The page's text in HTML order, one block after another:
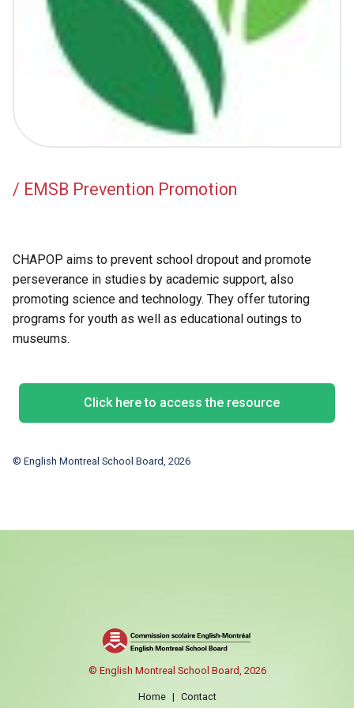
EMSB Internal Resources
/ EMSB Prevention Promotion
CHAPOP aims to prevent school dropout and promote
perseverance in studies by academic support, also
promoting science and technology. They offer tutoring
programs for youth as well as educational outings to
museums.
Click here to access the resource
© English Montreal School Board, 2026
© English Montreal School Board, 2026
Home| Contact